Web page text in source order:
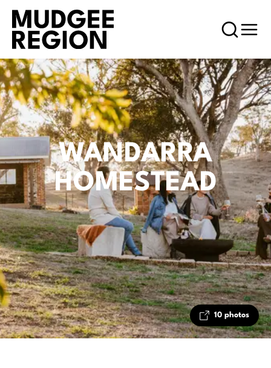
WANDARRA
HOMESTEAD
10 photos